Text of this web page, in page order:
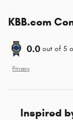
KBB.com
0.0 out of 5
Privacy
Inspired